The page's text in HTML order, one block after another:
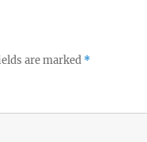
are marked *